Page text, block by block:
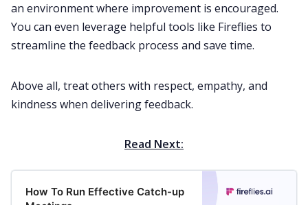
an environment where improvement is encouraged.
You can even leverage helpful tools like Fireflies to
streamline the feedback process and save time.
Above all, treat others with respect, empathy, and
kindness when delivering feedback.
Read Next:
How To Run Effective Catch-up